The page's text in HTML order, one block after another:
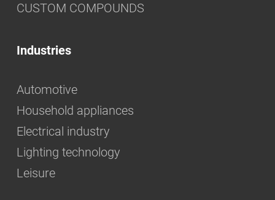
CUSTOM COMPOUNDS
Industries
Automotive
Household appliances
Electrical industry
Lighting technology
Leisure